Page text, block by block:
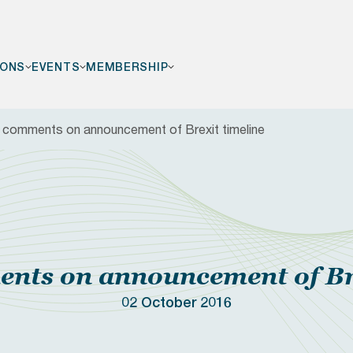
EVENTS MEMBERSHIP
comments on announcement of Brexit timeline
on announcement of
02 October 2016